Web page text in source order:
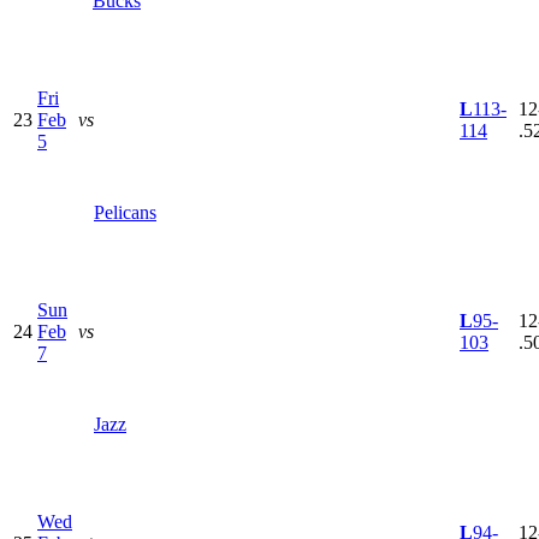
23
Fri
Feb
5
vs
Pelicans
L113-
114
24
Sun
Feb
7
vs
Jazz
L95-
103
Wed
L94-